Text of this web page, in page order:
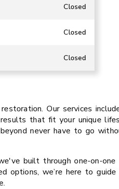
Closed
Closed
Closed
Our services
that fit your unique
never have to go
built through one-on-one
options, we’re here to